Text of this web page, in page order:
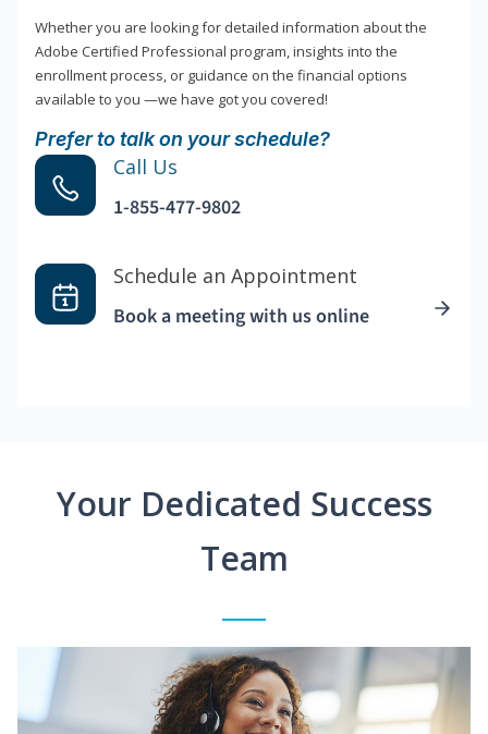
Whether you are looking for detailed information about the
Adobe Certified Professional program, insights into the
enrollment process, or guidance on the financial options
available to you —we have got you covered!
Prefer to talk on your schedule?
Call Us
1-855-477-9802
Schedule an Appointment
Book a meeting with us online
Your Dedicated Success
Team